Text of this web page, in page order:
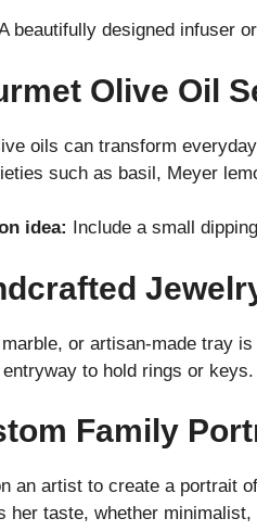
beautifully designed infuser
Olive Oil
oils can transform
such as basil, Meyer
idea: Include a small
or artisan-made tray
to hold rings or
Family
an artist to create a portrait
her taste, whether